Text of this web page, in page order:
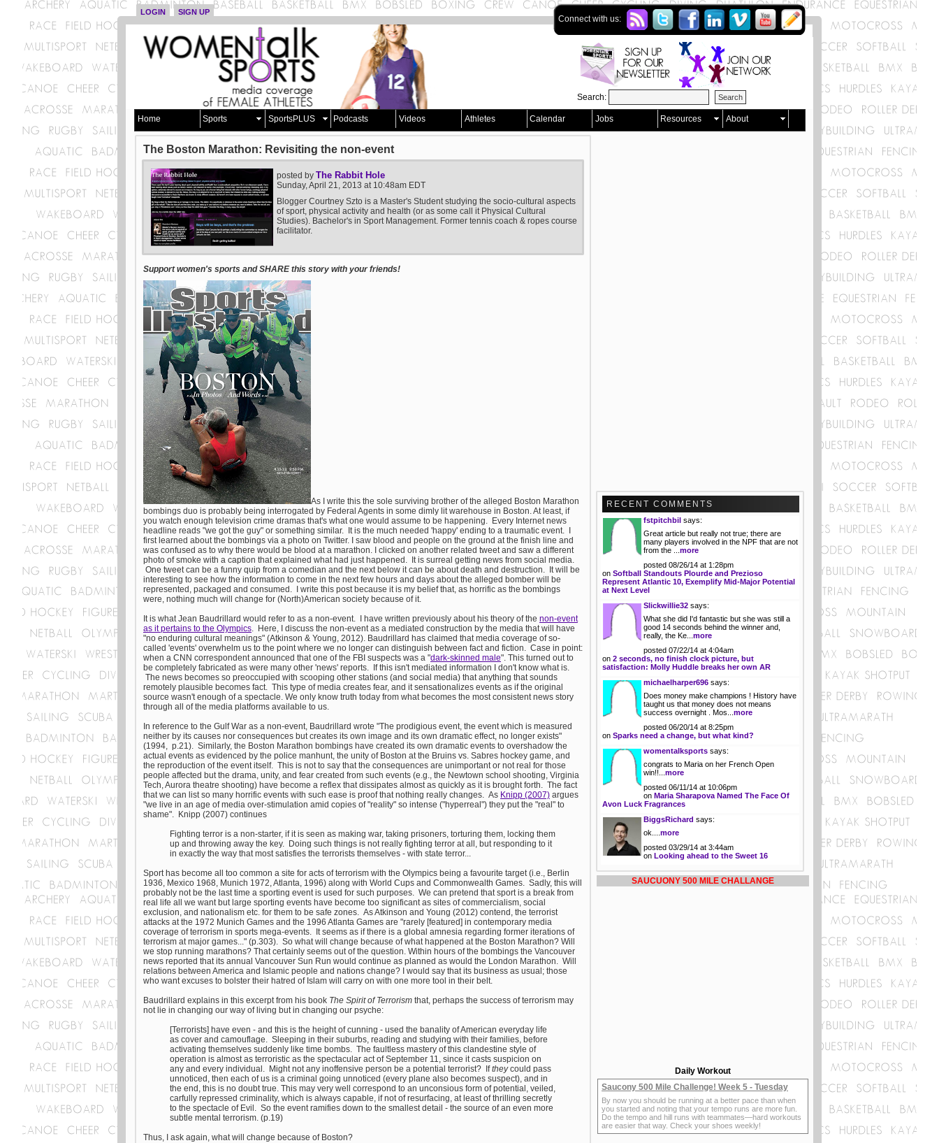
LOGIN SIGN UP
Connect with us:
Search:
Home Sports SportsPLUS Podcasts Videos Athletes Calendar Jobs Resources About
The Boston Marathon: Revisiting the non-event
posted by The Rabbit Hole
Sunday, April 21, 2013 at 10:48am EDT
Blogger Courtney Szto is a Master's Student studying the socio-cultural aspects
of sport, physical activity and health (or as some call it Physical Cultural
Studies). Bachelor's in Sport Management. Former tennis coach & ropes course
facilitator.
Support women's sports and SHARE this story with your friends!
As I write this the sole surviving brother of the alleged Boston Marathon
bombings duo is probably being interrogated by Federal Agents in some dimly lit warehouse in Boston. At least, if
you watch enough television crime dramas that's what one would assume to be happening. Every Internet news
headline reads "we got the guy" or something similar. It is the much needed 'happy' ending to a traumatic event. I
first learned about the bombings via a photo on Twitter. I saw blood and people on the ground at the finish line and
was confused as to why there would be blood at a marathon. I clicked on another related tweet and saw a different
photo of smoke with a caption that explained what had just happened. It is surreal getting news from social media.
One tweet can be a funny quip from a comedian and the next below it can be about death and destruction. It will be
interesting to see how the information to come in the next few hours and days about the alleged bomber will be
represented, packaged and consumed. I write this post because it is my belief that, as horrific as the bombings
were, nothing much will change for (North)American society because of it.
It is what Jean Baudrillard would refer to as a non-event. I have written previously about his theory of the non-event
as it pertains to the Olympics. Here, I discuss the non-event as a mediated construction by the media that will have
"no enduring cultural meanings" (Atkinson & Young, 2012). Baudrillard has claimed that media coverage of so-
called 'events' overwhelm us to the point where we no longer can distinguish between fact and fiction. Case in point:
when a CNN correspondent announced that one of the FBI suspects was a "dark-skinned male". This turned out to
be completely fabricated as were many other 'news' reports. If this isn't mediated information I don't know what is.
The news becomes so preoccupied with scooping other stations (and social media) that anything that sounds
remotely plausible becomes fact. This type of media creates fear, and it sensationalizes events as if the original
source wasn't enough of a spectacle. We only know truth today from what becomes the most consistent news story
through all of the media platforms available to us.
In reference to the Gulf War as a non-event, Baudrillard wrote "The prodigious event, the event which is measured
neither by its causes nor consequences but creates its own image and its own dramatic effect, no longer exists"
(1994, p.21). Similarly, the Boston Marathon bombings have created its own dramatic events to overshadow the
actual events as evidenced by the police manhunt, the unity of Boston at the Bruins vs. Sabres hockey game, and
the reproduction of the event itself. This is not to say that the consequences are unimportant or not real for those
people affected but the drama, unity, and fear created from such events (e.g., the Newtown school shooting, Virginia
Tech, Aurora theatre shooting) have become a reflex that dissipates almost as quickly as it is brought forth. The fact
that we can list so many horrific events with such ease is proof that nothing really changes. As Knipp (2007) argues
"we live in an age of media over-stimulation amid copies of "reality" so intense ("hyperreal") they put the "real" to
shame". Knipp (2007) continues
Fighting terror is a non-starter, if it is seen as making war, taking prisoners, torturing them, locking them
up and throwing away the key. Doing such things is not really fighting terror at all, but responding to it
in exactly the way that most satisfies the terrorists themselves - with state terror...
Sport has become all too common a site for acts of terrorism with the Olympics being a favourite target (i.e., Berlin
1936, Mexico 1968, Munich 1972, Atlanta, 1996) along with World Cups and Commonwealth Games. Sadly, this will
probably not be the last time a sporting event is used for such purposes. We can pretend that sport is a break from
real life all we want but large sporting events have become too significant as sites of commercialism, social
exclusion, and nationalism etc. for them to be safe zones. As Atkinson and Young (2012) contend, the terrorist
attacks at the 1972 Munich Games and the 1996 Atlanta Games are "rarely [featured] in contemporary media
coverage of terrorism in sports mega-events. It seems as if there is a global amnesia regarding former iterations of
terrorism at major games..." (p.303). So what will change because of what happened at the Boston Marathon? Will
we stop running marathons? That certainly seems out of the question. Within hours of the bombings the Vancouver
news reported that its annual Vancouver Sun Run would continue as planned as would the London Marathon. Will
relations between America and Islamic people and nations change? I would say that its business as usual; those
who want excuses to bolster their hatred of Islam will carry on with one more tool in their belt.
Baudrillard explains in this excerpt from his book The Spirit of Terrorism that, perhaps the success of terrorism may
not lie in changing our way of living but in changing our psyche:
[Terrorists] have even - and this is the height of cunning - used the banality of American everyday life
as cover and camouflage. Sleeping in their suburbs, reading and studying with their families, before
activating themselves suddenly like time bombs. The faultless mastery of this clandestine style of
operation is almost as terroristic as the spectacular act of September 11, since it casts suspicion on
any and every individual. Might not any inoffensive person be a potential terrorist? Iftheycould pass
unnoticed, then each of us is a criminal going unnoticed (every plane also becomes suspect), and in
the end, this is no doubt true. This may very well correspond to an unconsious form of potential, veiled,
carfully repressed criminality, which is always capable, if not of resurfacing, at least of thrilling secretly
to the spectacle of Evil. So the event ramifies down to the smallest detail - the source of an even more
subtle mental terrorism. (p.19)
Thus, I ask again, what will change because of Boston?
RECENT COMMENTS
fstpitchbil says:
Great article but really not true; there are
many players involved in the NPF that are not
from the ... more
posted 08/26/14 at 1:28pm
on Softball Standouts Plourde and Prezioso
Represent Atlantic 10, Exemplify Mid-Major Potential
at Next Level
Slickwillie32 says:
What she did I'd fantastic but she was still a
good 14 seconds behind the winner and,
really, the Ke... more
posted 07/22/14 at 4:04am
on 2 seconds, no finish clock picture, but
satisfaction: Molly Huddle breaks her own AR
michaelharper696 says:
Does money make champions ! History have
taught us that money does not means
success overnight . Mos... more
posted 06/20/14 at 8:25pm
on Sparks need a change, but what kind?
womentalksports says:
congrats to Maria on her French Open
win!!... more
posted 06/11/14 at 10:06pm
on Maria Sharapova Named The Face Of
Avon Luck Fragrances
BiggsRichard says:
ok.... more
posted 03/29/14 at 3:44am
on Looking ahead to the Sweet 16
SAUCUONY 500 MILE CHALLANGE
Daily Workout
Saucony 500 Mile Challenge! Week 5 - Tuesday
By now you should be running at a better pace than when
you started and noting that your tempo runs are more fun.
Do the tempo and hill runs with teammates—hard workouts
are easier that way. Check your shoes weekly!